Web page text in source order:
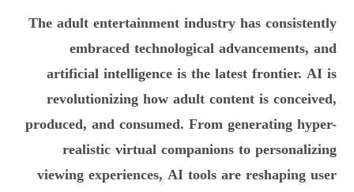
The adult entertainment industry has consistently
embraced technological advancements, and
artificial intelligence is the latest frontier. AI is
revolutionizing how adult content is conceived,
produced, and consumed. From generating hyper-
realistic virtual companions to personalizing
viewing experiences, AI tools are reshaping user